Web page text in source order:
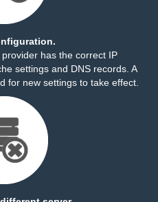
has the correct IP
settings and DNS records. A
for new settings to take effect.